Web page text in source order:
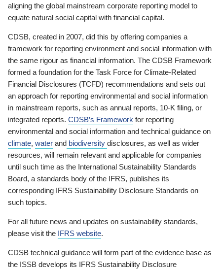
aligning the global mainstream corporate reporting model to
equate natural social capital with financial capital.
CDSB, created in 2007, did this by offering companies a
framework for reporting environment and social information with
the same rigour as financial information. The CDSB Framework
formed a foundation for the Task Force for Climate-Related
Financial Disclosures (TCFD) recommendations and sets out
an approach for reporting environmental and social information
in mainstream reports, such as annual reports, 10-K filing, or
integrated reports. CDSB’s Framework for reporting
environmental and social information and technical guidance on
climate, water and biodiversity disclosures, as well as wider
resources, will remain relevant and applicable for companies
until such time as the International Sustainability Standards
Board, a standards body of the IFRS, publishes its
corresponding IFRS Sustainability Disclosure Standards on
such topics.
For all future news and updates on sustainability standards,
please visit the IFRS website.
CDSB technical guidance will form part of the evidence base as
the ISSB develops its IFRS Sustainability Disclosure